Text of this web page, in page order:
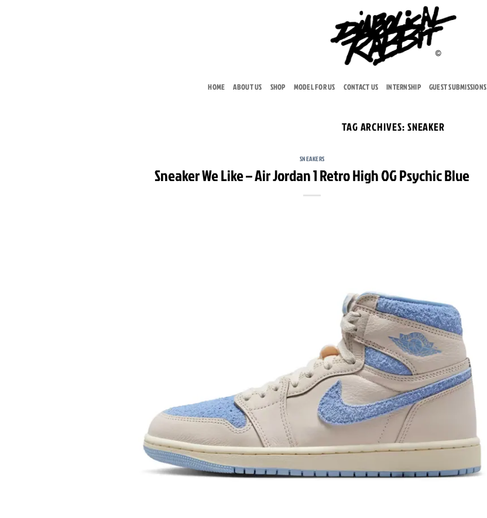
HOME ABOUT US SHOP MODEL FOR US CONTACT US INTERNSHIP GUEST SUBMISSIONS
TAG ARCHIVES:SNEAKER
SNEAKERS
Sneaker We Like – Air Jordan 1 Retro High OG Psychic Blue